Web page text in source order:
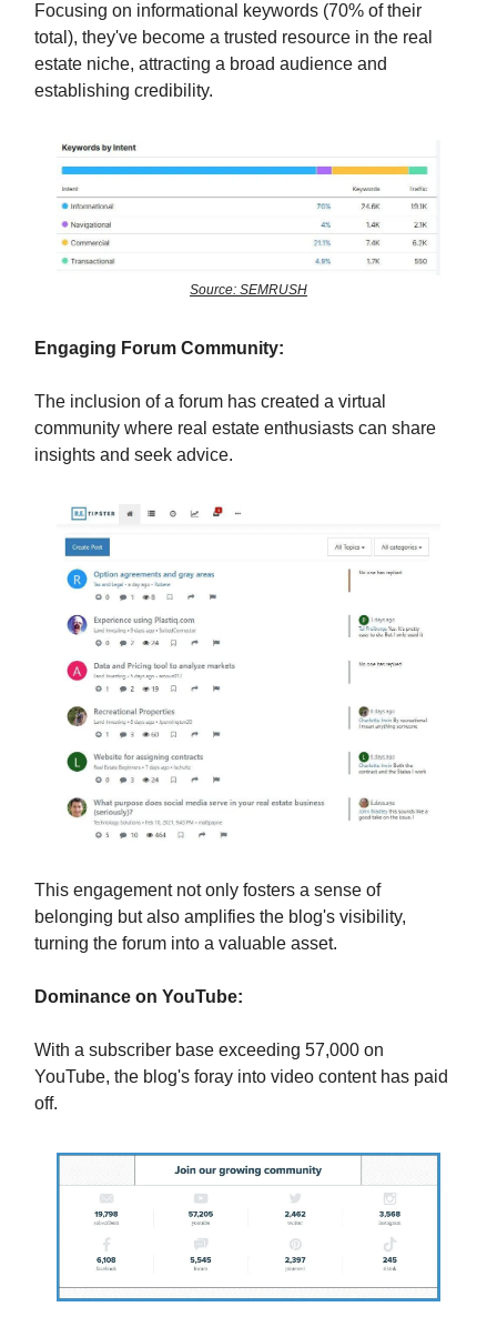
Focusing on informational keywords (70% of their
total), they've become a trusted resource in the real
estate niche, attracting a broad audience and
establishing credibility.
Source: SEMRUSH
Engaging Forum Community:
The inclusion of a forum has created a virtual
community where real estate enthusiasts can share
insights and seek advice.
This engagement not only fosters a sense of
belonging but also amplifies the blog's visibility,
turning the forum into a valuable asset.
Dominance on YouTube:
With a subscriber base exceeding 57,000 on
YouTube, the blog's foray into video content has paid
off.